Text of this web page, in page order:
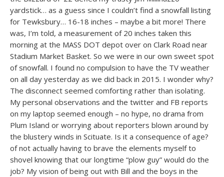
yardstick… as a guess since I couldn’t find a snowfall listing
for Tewksbury… 16-18 inches – maybe a bit more! There
was, I’m told, a measurement of 20 inches taken this
morning at the MASS DOT depot over on Clark Road near
Stadium Market Basket. So we were in our own sweet spot
of snowfall. I found no compulsion to have the TV weather
on all day yesterday as we did back in 2015. I wonder why?
The disconnect seemed comforting rather than isolating.
My personal observations and the twitter and FB reports
on my laptop seemed enough – no hype, no drama from
Plum Island or worrying about reporters blown around by
the blustery winds in Scituate. Is it a consequence of age?
of not actually having to brave the elements myself to
shovel knowing that our longtime “plow guy” would do the
job? My vision of being out with Bill and the boys in the